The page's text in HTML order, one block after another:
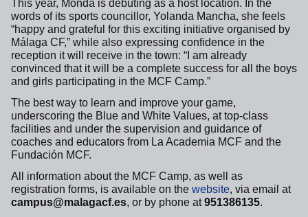
This year, Monda is debuting as a host location. In the
words of its sports councillor, Yolanda Mancha, she feels
“happy and grateful for this exciting initiative organised by
Málaga CF,” while also expressing confidence in the
reception it will receive in the town: “I am already
convinced that it will be a complete success for all the boys
and girls participating in the MCF Camp.”
The best way to learn and improve your game,
underscoring the Blue and White Values, at top-class
facilities and under the supervision and guidance of
coaches and educators from La Academia MCF and the
Fundación MCF.
All information about the MCF Camp, as well as
registration forms, is available on the website, via email at
campus@malagacf.es, or by phone at951386135.